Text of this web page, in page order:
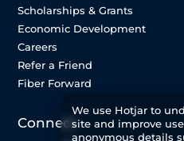
Scholarships & Grants
Economic Development
Careers
Refer a Friend
Fiber Forward
Connect
We use Hotjar to
site and improve
anonymous details